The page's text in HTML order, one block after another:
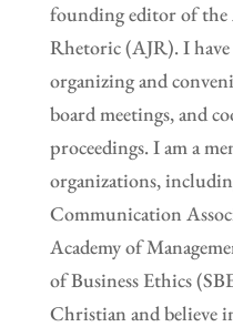
founding editor of
Rhetoric (AJR). I have
organizing and
board meetings, and
proceedings. I am a
organizations,
Communication
Academy of
of Business Ethics
Christian and believe